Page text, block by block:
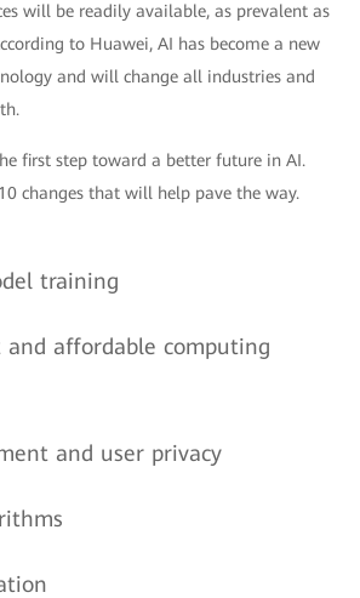
will be readily available, as prevalent as
to Huawei, AI has become a new
and will change all industries and
first step toward a better future in AI.
changes that will help pave the way.
training
and affordable computing
and user privacy